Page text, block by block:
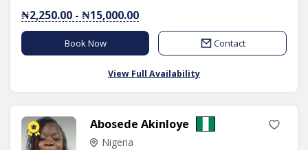
₦2,250.00 - ₦15,000.00
Book Now Contact
View Full Availability
Abosede Akinloye
Nigeria